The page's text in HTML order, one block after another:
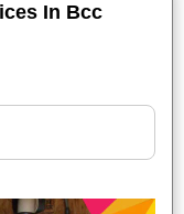
In Bcc